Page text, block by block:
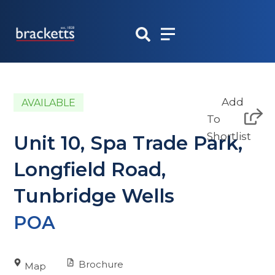
content
AVAILABLE
Unit 10, Spa Trade Park,
Longfield Road,
Tunbridge Wells
POA
Map Brochure
Add
To
Shortlist